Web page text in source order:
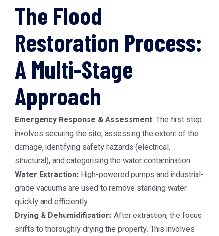
The Flood
Restoration Process:
A Multi-Stage
Approach
Emergency Response & Assessment:The first step
involves securing the site, assessing the extent of the
damage, identifying safety hazards (electrical,
structural), and categorising the water contamination.
Water Extraction: High-powered pumps and industrial-
grade vacuums are used to remove standing water
quickly and efficiently.
Drying & Dehumidification:After extraction, the focus
shifts to thoroughly drying the property. This involves